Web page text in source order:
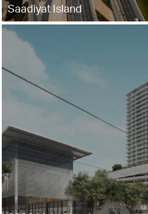
Saadiyat Island